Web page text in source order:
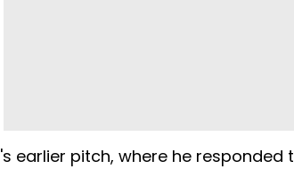
earlier pitch, where he